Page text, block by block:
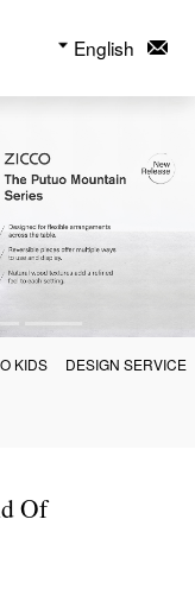
English
KIDS DESIGN SERVICE
Of